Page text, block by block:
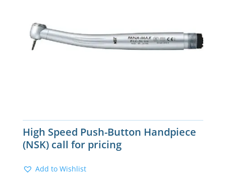
High Speed Push-Button Handpiece
(NSK) call for pricing
Add to Wishlist